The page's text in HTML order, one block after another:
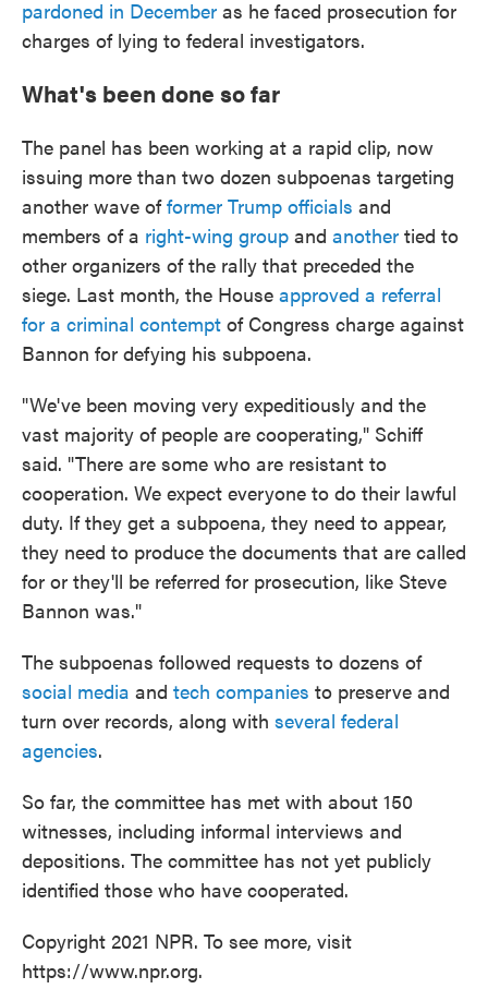
pardoned in December as he faced prosecution for
charges of lying to federal investigators.
What's been done so far
The panel has been working at a rapid clip, now
issuing more than two dozen subpoenas targeting
another wave offormer Trump officials and
members of a right-wing group and another tied to
other organizers of the rally that preceded the
siege. Last month, the House approved a referral
for a criminal contempt of Congress charge against
Bannon for defying his subpoena.
"We've been moving very expeditiously and the
vast majority of people are cooperating," Schiff
said. "There are some who are resistant to
cooperation. We expect everyone to do their lawful
duty. If they get a subpoena, they need to appear,
they need to produce the documents that are called
for or they'll be referred for prosecution, like Steve
Bannon was."
The subpoenas followed requests to dozens of
social media and tech companies to preserve and
turn over records, along with several federal
agencies.
So far, the committee has met with about 150
witnesses, including informal interviews and
depositions. The committee has not yet publicly
identified those who have cooperated.
Copyright 2021 NPR. To see more, visit
https://www.npr.org.